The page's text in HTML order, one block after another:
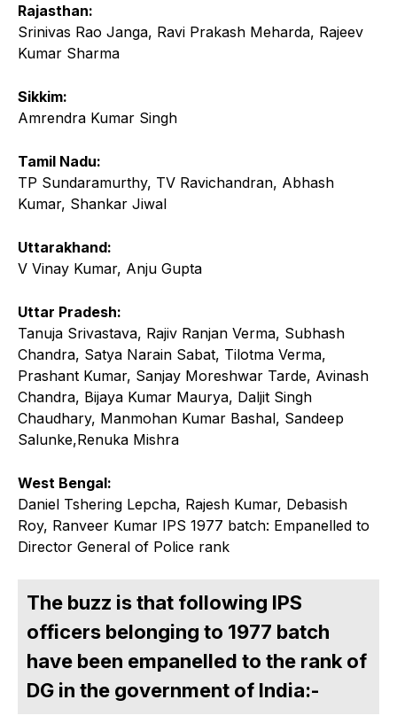
Rajasthan:
Srinivas Rao Janga, Ravi Prakash Meharda, Rajeev
Kumar Sharma
Sikkim:
Amrendra Kumar Singh
Tamil Nadu:
TP Sundaramurthy, TV Ravichandran, Abhash
Kumar, Shankar Jiwal
Uttarakhand:
V Vinay Kumar, Anju Gupta
Uttar Pradesh:
Tanuja Srivastava, Rajiv Ranjan Verma, Subhash
Chandra, Satya Narain Sabat, Tilotma Verma,
Prashant Kumar, Sanjay Moreshwar Tarde, Avinash
Chandra, Bijaya Kumar Maurya, Daljit Singh
Chaudhary, Manmohan Kumar Bashal, Sandeep
Salunke,Renuka Mishra
West Bengal:
Daniel Tshering Lepcha, Rajesh Kumar, Debasish
Roy, Ranveer Kumar IPS 1977 batch: Empanelled to
Director General of Police rank
The buzz is that following IPS
officers belonging to 1977 batch
have been empanelled to the rank of
DG in the government of India:-